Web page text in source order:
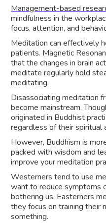
Management-based
mindfulness in the
focus, attention, and
Meditation can effectively
patients. Magnetic
that the changes in brain
meditate regularly hold
meditating.
Disassociating meditation
become mainstream.
originated in Buddhist
regardless of their spiritual
However, Buddhism is
packed with wisdom and
improve your meditation
Westerners tend to use
want to reduce symptoms
bothering us. Easterners
they focus on training their
something.